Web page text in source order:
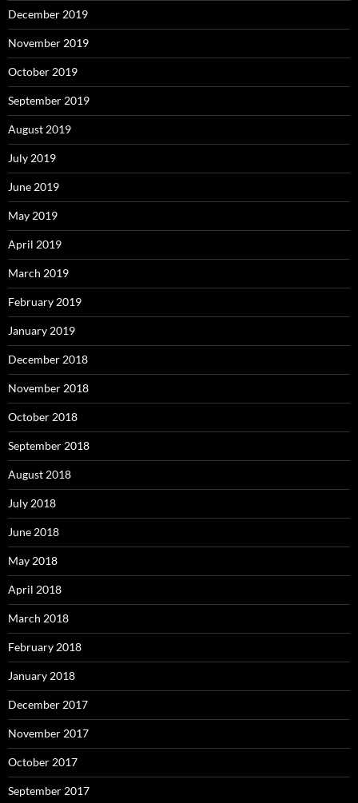
December 2019
November 2019
October 2019
September 2019
August 2019
July 2019
June 2019
May 2019
April 2019
March 2019
February 2019
January 2019
December 2018
November 2018
October 2018
September 2018
August 2018
July 2018
June 2018
May 2018
April 2018
March 2018
February 2018
January 2018
December 2017
November 2017
October 2017
September 2017